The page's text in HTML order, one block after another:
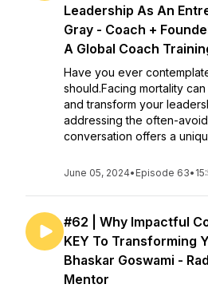
Leadership As An
Gray - Coach +
A Global Coach
Have you ever
should.Facing mortality
and transform your
addressing the often-
conversation offers a
June 05, 2024• Episode 63•
#62 | Why Impactful
KEY To Transforming
Bhaskar Goswami -
Mentor